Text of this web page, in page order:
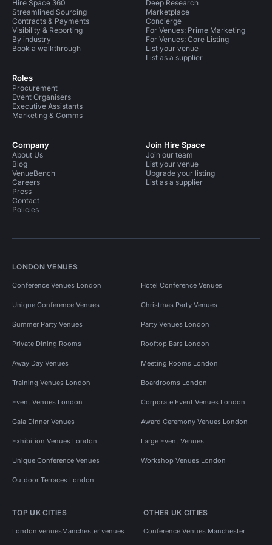
Hire Space 360
Streamlined Sourcing
Contracts & Payments
Visibility & Reporting
By industry
Book a walkthrough
Roles
Procurement
Event Organisers
Executive Assistants
Marketing & Comms
Deep Research
Marketplace
Concierge
For Venues: Prime Marketing
For Venues: Core Listing
List your venue
List as a supplier
Company
About Us
Blog
VenueBench
Careers
Press
Contact
Policies
Join Hire Space
Join our team
List your venue
Upgrade your listing
List as a supplier
LONDON VENUES
Conference Venues London Hotel Conference Venues
Unique Conference Venues Christmas Party Venues
Summer Party Venues Party Venues London
Private Dining Rooms Rooftop Bars London
Away Day Venues Meeting Rooms London
Training Venues London Boardrooms London
Event Venues London Corporate Event Venues London
Gala Dinner Venues Award Ceremony Venues London
Exhibition Venues London Large Event Venues
Unique Conference Venues Workshop Venues London
Outdoor Terraces London
TOP UK CITIES
London venuesManchester venues
OTHER UK CITIES
Conference Venues Manchester